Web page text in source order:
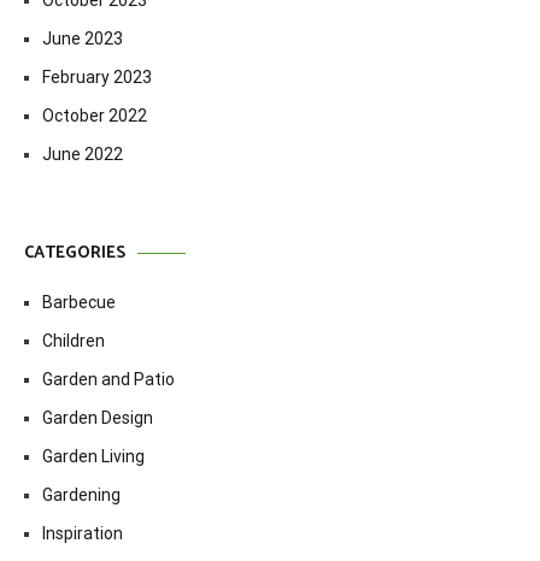
June 2023
February 2023
October 2022
June 2022
CATEGORIES
Barbecue
Children
Garden and Patio
Garden Design
Garden Living
Gardening
Inspiration